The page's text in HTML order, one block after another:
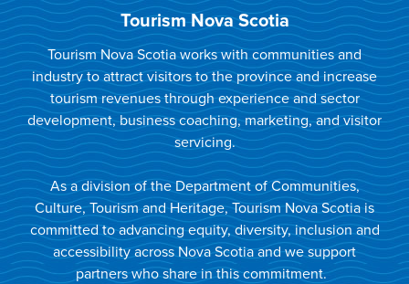
Tourism Nova Scotia
Tourism Nova Scotia works with communities and
industry to attract visitors to the province and increase
tourism revenues through experience and sector
development, business coaching, marketing, and visitor
servicing.
As a division of the Department of Communities,
Culture, Tourism and Heritage, Tourism Nova Scotia is
committed to advancing equity, diversity, inclusion and
accessibility across Nova Scotia and we support
partners who share in this commitment.